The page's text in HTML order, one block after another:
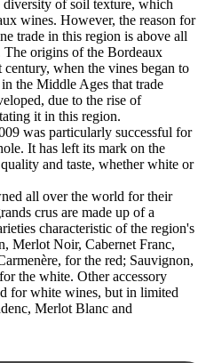
of soil texture, which
wines. However, the reason for
trade in this region is above all
origins of the Bordeaux
when the vines began to
the Middle Ages that trade
due to the rise of
it in this region.
was particularly successful for
It has left its mark on the
and taste, whether white or
all over the world for their
crus are made up of a
characteristic of the region's
Merlot Noir, Cabernet Franc,
for the red; Sauvignon,
the white. Other accessory
for white wines, but in limited
Merlot Blanc and